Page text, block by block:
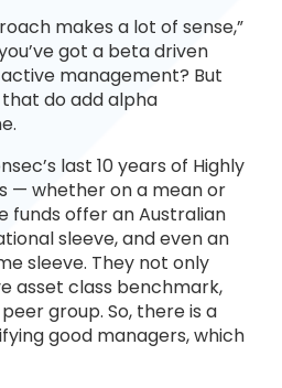
makes a lot of sense,”
got a beta driven
management? But
do add alpha
last 10 years of Highly
— whether on a mean or
funds offer an Australian
sleeve, and even an
sleeve. They not only
asset class benchmark,
group. So, there is a
good managers, which